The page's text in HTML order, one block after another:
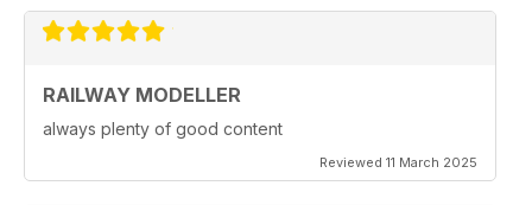
RAILWAY MODELLER
always plenty of good content
Reviewed 11 March 2025